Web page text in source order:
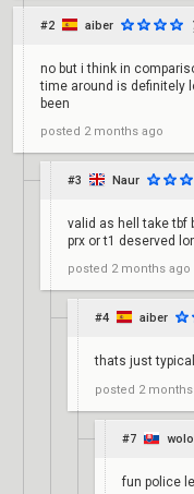
#2 aiber
no but i think in
time around is definitely
been
posted 2 months ago
#3 Naur
valid as hell take tbf
prx or t1 deserved
posted 2 months ago
#4 aiber
thats just
posted 2
#7
fun police